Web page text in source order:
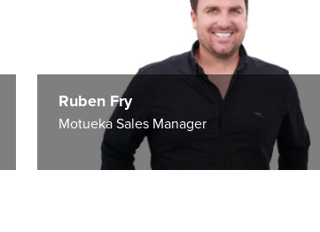
Ruben Fry
Motueka Sales Manager